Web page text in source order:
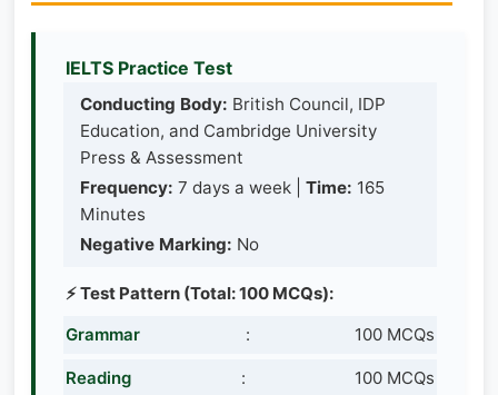
IELTS Practice Test
Conducting Body: British Council, IDP
Education, and Cambridge University
Press & Assessment
Frequency: 7 days a week | Time: 165
Minutes
Negative Marking: No
⚡ Test Pattern (Total: 100 MCQs):
Grammar
: 100 MCQs
Reading : 100 MCQs